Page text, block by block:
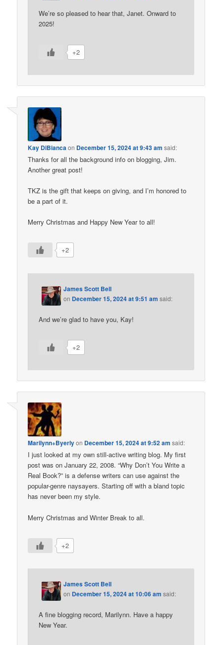
We’re so pleased to hear that, Janet. Onward to
2025!
+2
Kay DiBiancaon December 15, 2024 at 9:43 am said:
Thanks for all the background info on blogging, Jim.
Another great post!
TKZ is the gift that keeps on giving, and I’m honored to
be a part of it.
Merry Christmas and Happy New Year to all!
+2
James Scott Bell
on December 15, 2024 at 9:51 am said:
And we’re glad to have you, Kay!
+2
Marilynn+Byerlyon December 15, 2024 at 9:52 am said:
I just looked at my own still-active writing blog. My first
post was on January 22, 2008. “Why Don’t You Write a
Real Book?” is a defense writers can use against the
popular-genre naysayers. Starting off with a bland topic
has never been my style.
Merry Christmas and Winter Break to all.
+2
James Scott Bell
on December 15, 2024 at 10:06 am said:
A fine blogging record, Marilynn. Have a happy
New Year.